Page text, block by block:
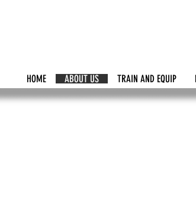
HOME ABOUT US TRAIN AND EQUIP